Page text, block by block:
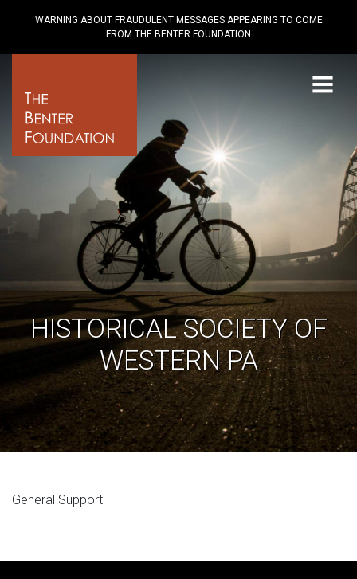
WARNING ABOUT FRAUDULENT MESSAGES APPEARING TO COME
FROM THE BENTER FOUNDATION
Menu
HISTORICAL SOCIETY OF
WESTERN PA
General Support